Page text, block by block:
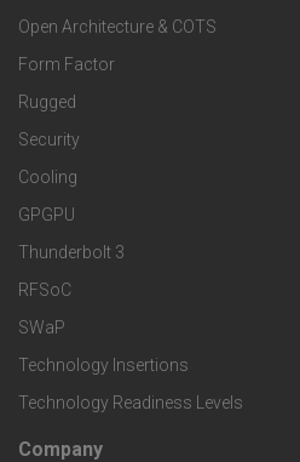
a
n
d
S
e
r
v
i
c
r
M
a
r
k
e
t
S
o
t
e
r
T
e
c
h
Open Architecture & COTS
Form Factor
Rugged
Security
Cooling
GPGPU
Thunderbolt 3
RFSoC
SWaP
Technology Insertions
Technology Readiness Levels
Company